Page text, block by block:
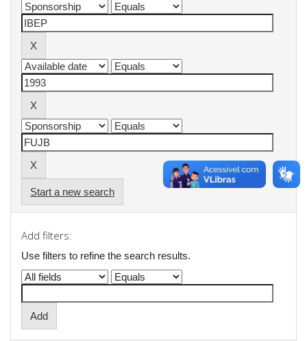
Start a new search
Add filters:
Use filters to refine the search results.